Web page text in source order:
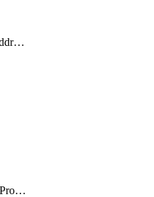
IpPoolAllocationIpAddress
LbCookiePersistenceProfile